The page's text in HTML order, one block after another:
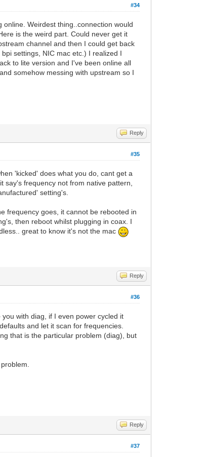
#34
Weirdest thing..connection would
is the weird part. Could never get it
channel and then I could get back
settings, NIC mac etc.) I realized I
to lite version and I've been online all
somehow messing with upstream so I
Reply
#35
'kicked' does what you do, cant get a
frequency not from native pattern,
setting's.
frequency goes, it cannot be rebooted in
then reboot whilst plugging in coax. I
great to know it's not the mac
Reply
#36
with diag, if I even power cycled it
and let it scan for frequencies.
that is the particular problem (diag), but
Reply
#37